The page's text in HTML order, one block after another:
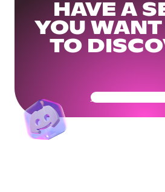
HAVE A
YOU
TO
Get Your